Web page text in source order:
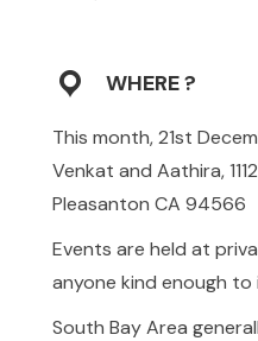
WHERE ?
This month, 21st
Venkat and Aathira,
Pleasanton CA 94566
Events are held at
anyone kind enough to
South Bay Area